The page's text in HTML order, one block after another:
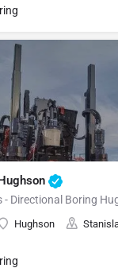
- Directional Boring
Hughson